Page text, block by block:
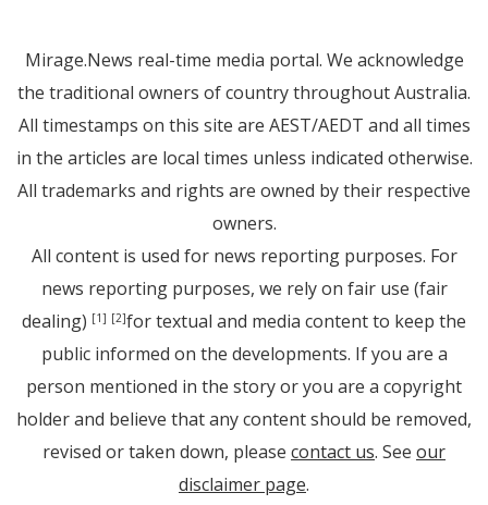
Mirage.News real-time media portal. We acknowledge
the traditional owners of country throughout Australia.
All timestamps on this site are AEST/AEDT and all times
in the articles are local times unless indicated otherwise.
All trademarks and rights are owned by their respective
owners.
All content is used for news reporting purposes. For
news reporting purposes, we rely on fair use (fair
dealing) [1] [2]for textual and media content to keep the
public informed on the developments. If you are a
person mentioned in the story or you are a copyright
holder and believe that any content should be removed,
revised or taken down, please contact us. See our
disclaimer page.